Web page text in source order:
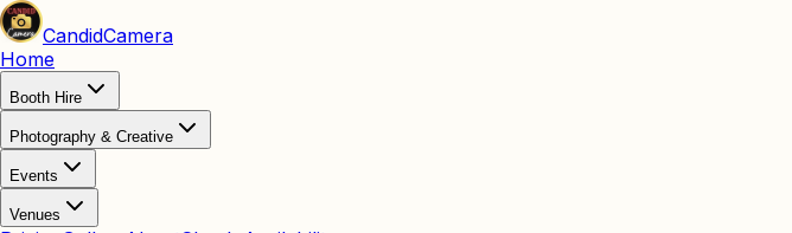
CandidCamera
Home
Booth Hire
Photography & Creative
Events
Venues